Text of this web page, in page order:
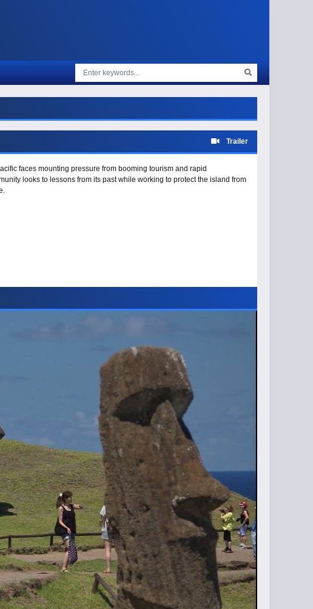
Trailer
faces mounting pressure from booming tourism and rapid
looks to lessons from its past while working to protect the island from